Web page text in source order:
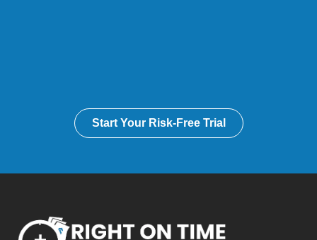
Start Your Risk-Free Trial